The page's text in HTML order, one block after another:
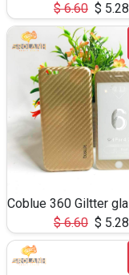
$6.60 $ 5.28
$6.60 $ 5.28